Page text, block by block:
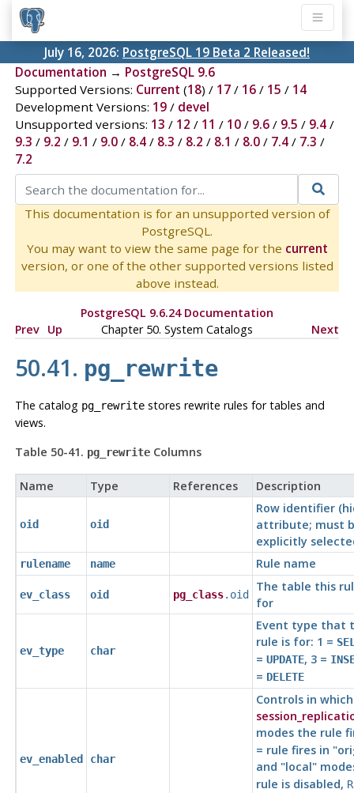
July 16, 2026: PostgreSQL 19 Beta 2 Released!
Documentation → PostgreSQL 9.6
Supported Versions: Current (18) / 17/ 16/ 15 / 14
Development Versions: 19/ devel
Unsupported versions: 13 / 12 / 11 / 10/ 9.6/ 9.5 / 9.4/
9.3 / 9.2 / 9.1 / 9.0/ 8.4/ 8.3 / 8.2 / 8.1 / 8.0/ 7.4/ 7.3 /
7.2
This documentation is for an unsupported version of
PostgreSQL.
You may want to view the same page for the current
version, or one of the other supported versions listed
above instead.
PostgreSQL 9.6.24 Documentation
Prev Up Chapter 50. System Catalogs Next
50.41. pg_rewrite
The catalog pg_rewritestores rewrite rules for tables and
views.
Table 50-41. pg_rewriteColumns
Name Type References Description
oid oid
Row identifier
attribute; must
explicitly
rulename name Rule name
ev_class oid pg_class.oid
The table this
for
ev_type char
Event type that
rule is for: 1 =
= UPDATE, 3 =
= DELETE
ev_enabled char
Controls in which
modes the rule
= rule fires in
and "local"
rule is disabled, R